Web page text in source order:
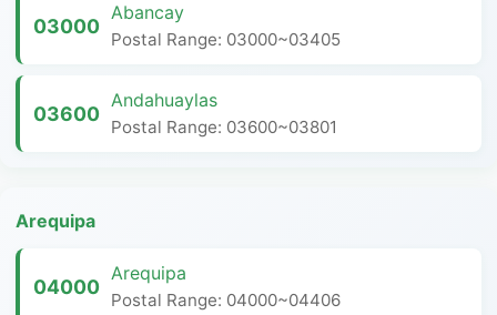
03000
Abancay
Postal Range: 03000~03405
03600
Andahuaylas
Postal Range: 03600~03801
Arequipa
04000
Arequipa
Postal Range: 04000~04406